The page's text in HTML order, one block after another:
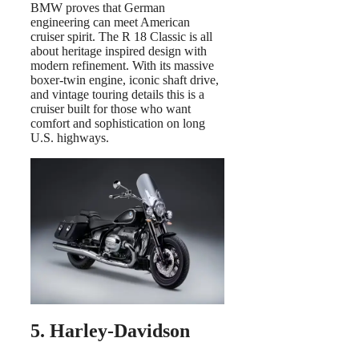
BMW proves that German
engineering can meet American
cruiser spirit. The R 18 Classic is all
about heritage inspired design with
modern refinement. With its massive
boxer-twin engine, iconic shaft drive,
and vintage touring details this is a
cruiser built for those who want
comfort and sophistication on long
U.S. highways.
5. Harley-Davidson